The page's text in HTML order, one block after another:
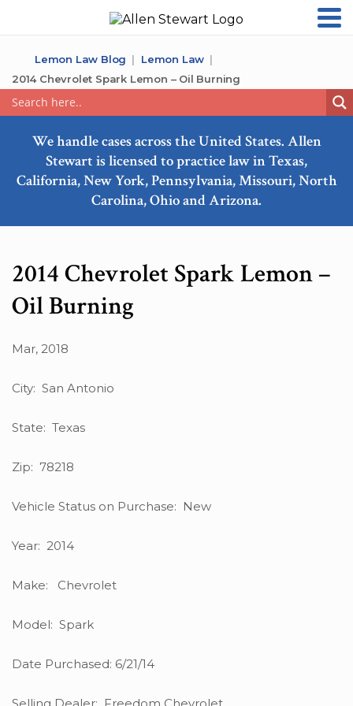
Lemon Law Blog
Lemon Law
2014 Chevrolet Spark Lemon – Oil Burning
We handle cases across the United States. Allen
Stewart is licensed to practice law in Texas,
California, New York, Pennsylvania, Missouri, North
Carolina, Ohio and Arizona.
2014 Chevrolet Spark Lemon –
Oil Burning
Mar, 2018
City: San Antonio
State: Texas
Zip: 78218
Vehicle Status on Purchase: New
Year: 2014
Make: Chevrolet
Model: Spark
Date Purchased: 6/21/14